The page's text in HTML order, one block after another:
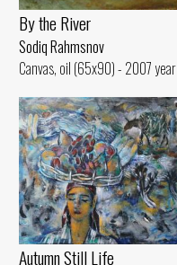
By the River
Sodiq Rahmsnov
Canvas, oil (65x90) - 2007 year
Autumn Still Life